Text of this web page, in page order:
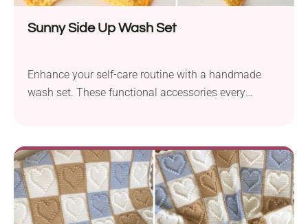
Sunny Side Up Wash Set
Enhance your self-care routine with a handmade
wash set. These functional accessories every